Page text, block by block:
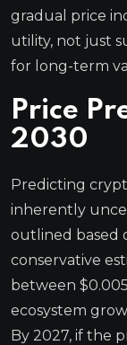
gradual price
utility, not just
for long-term
Price
2030
Predicting
inherently
outlined based
conservative
between
ecosystem
By 2027, if the